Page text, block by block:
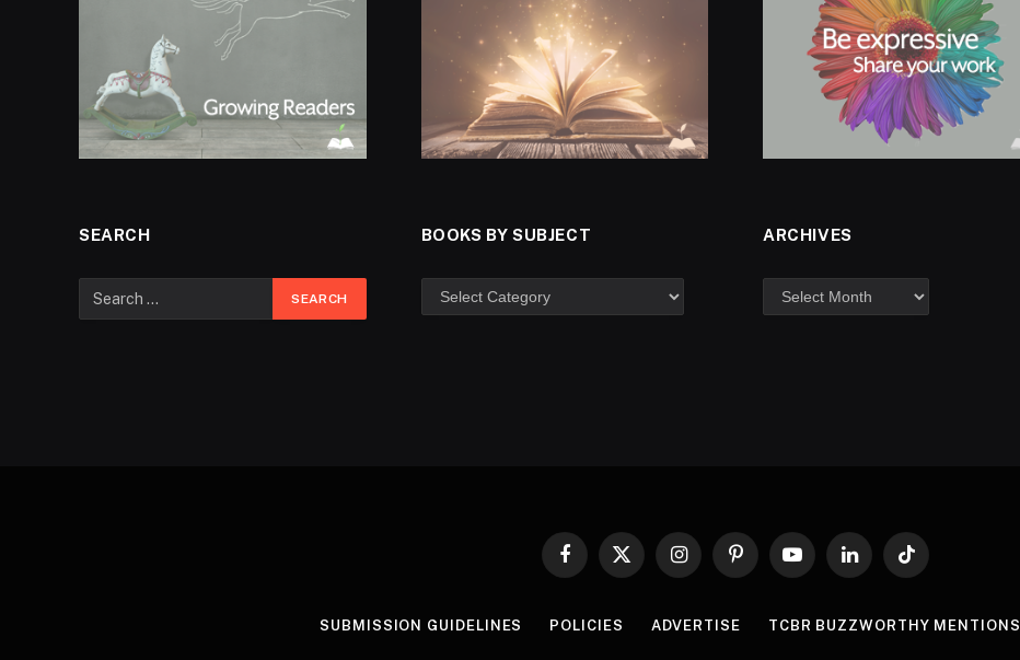
SEARCH BOOKS BY SUBJECT ARCHIVES
Facebook
X
InstagramPinterestYouTubeLinkedInTikTok
SUBMISSION GUIDELINES POLICIES ADVERTISE TCBR BUZZWORTHY MENTIONS